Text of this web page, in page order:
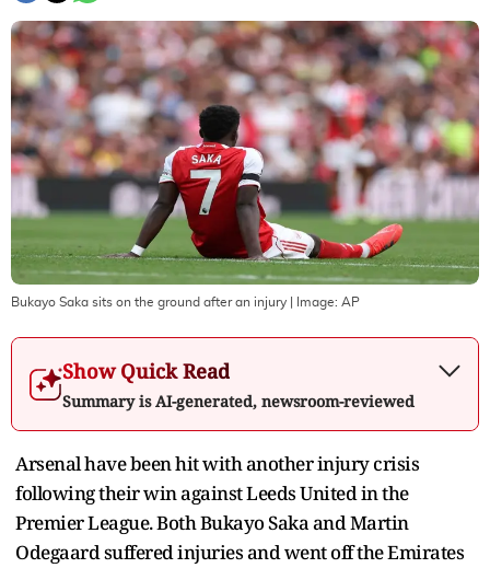
Bukayo Saka sits on the ground after an injury | Image: AP
Show Quick Read
Summary is AI-generated, newsroom-reviewed
Arsenal have been hit with another injury crisis
following their win against Leeds United in the
Premier League. Both Bukayo Saka and Martin
Odegaard suffered injuries and went off the Emirates